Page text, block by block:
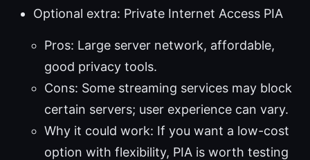
Optional extra: Private Internet Access PIA
Pros: Large server network, affordable,
good privacy tools.
Cons: Some streaming services may block
certain servers; user experience can vary.
Why it could work: If you want a low-cost
option with flexibility, PIA is worth testing